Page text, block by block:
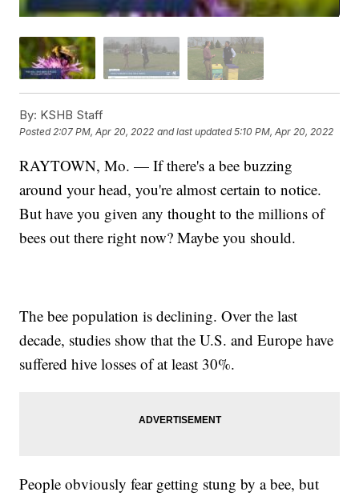
By: KSHB Staff
Posted2:07 PM, Apr 20, 2022 and last updated 5:10 PM, Apr 20, 2022
RAYTOWN, Mo. — If there's a bee buzzing
around your head, you're almost certain to notice.
But have you given any thought to the millions of
bees out there right now? Maybe you should.
The bee population is declining. Over the last
decade, studies show that the U.S. and Europe have
suffered hive losses of at least 30%.
People obviously fear getting stung by a bee, but